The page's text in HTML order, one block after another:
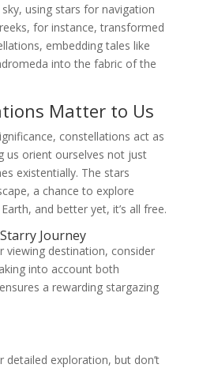
using stars for navigation
for instance, transformed
embedding tales like
into the fabric of the
Matter to Us
constellations act as
us orient ourselves not just
existentially. The stars
a chance to explore
and better yet, it’s all free.
Journey
viewing destination, consider
into account both
a rewarding stargazing
detailed exploration, but don’t